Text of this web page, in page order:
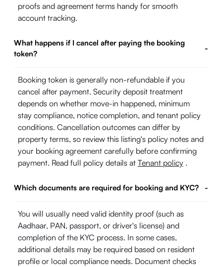
proofs and agreement terms handy for smooth
account tracking.
What happens if I cancel after paying the booking
token?
-
Booking token is generally non-refundable if you
cancel after payment. Security deposit treatment
depends on whether move-in happened, minimum
stay compliance, notice completion, and tenant policy
conditions. Cancellation outcomes can differ by
property terms, so review this listing's policy notes and
your booking agreement carefully before confirming
payment. Read full policy details at Tenant policy .
Which documents are required for booking and KYC? -
You will usually need valid identity proof (such as
Aadhaar, PAN, passport, or driver's license) and
completion of the KYC process. In some cases,
additional details may be required based on resident
profile or local compliance needs. Document checks